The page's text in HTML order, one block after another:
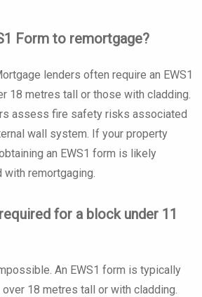
Form to remortgage?
lenders often require an EWS1
18 metres tall or those with cladding.
assess fire safety risks associated
wall system. If your property
an EWS1 form is likely
remortgaging.
for a block under 11
An EWS1 form is typically
18 metres tall or with cladding.